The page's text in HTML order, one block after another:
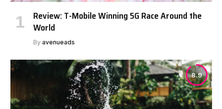
Review: T-Mobile Winning 5G Race Around the
World
By avenueads
8.9